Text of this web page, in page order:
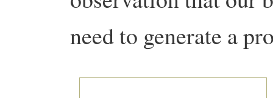
need to generate a